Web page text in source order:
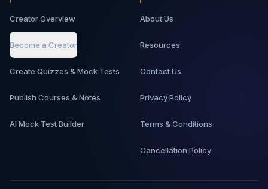
Creator Overview
Become a Creator
Create Quizzes & Mock Tests
Publish Courses & Notes
AI Mock Test Builder
About Us
Resources
Contact Us
Privacy Policy
Terms & Conditions
Cancellation Policy